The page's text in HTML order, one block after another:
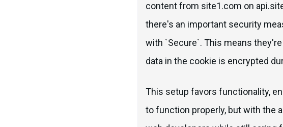
content from site1.com on
there's an important security
with `Secure`. This means
data in the cookie is encrypted
This setup favors functionality,
to function properly, but with the